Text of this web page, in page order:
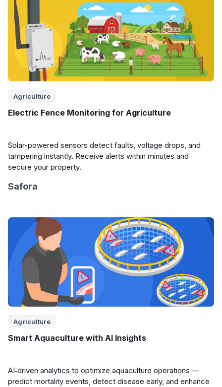
Agriculture
Electric Fence Monitoring for Agriculture
Solar-powered sensors detect faults, voltage drops, and
tampering instantly. Receive alerts within minutes and
secure your property.
Safora
Agriculture
Smart Aquaculture with AI Insights
AI‑driven analytics to optimize aquaculture operations —
predict mortality events, detect disease early, and enhance